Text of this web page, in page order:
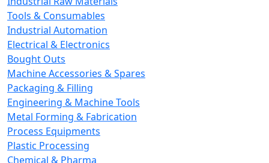
Tools & Consumables
Industrial Automation
Electrical & Electronics
Bought Outs
Machine Accessories & Spares
Packaging & Filling
Engineering & Machine Tools
Metal Forming & Fabrication
Process Equipments
Plastic Processing
Chemical & Pharma